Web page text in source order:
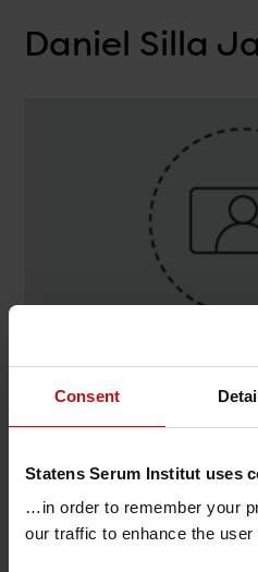
Consent
Statens Serum Institut uses
…in order to remember your
our traffic to enhance the user
Daniel Silla
Contact
Beredskab / Serologi